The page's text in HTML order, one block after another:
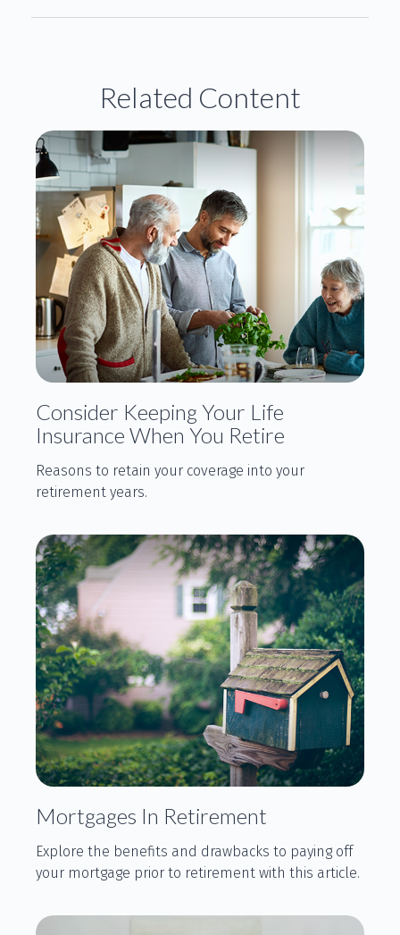
Related Content
Consider Keeping Your Life
Insurance When You Retire
Reasons to retain your coverage into your
retirement years.
Mortgages In Retirement
Explore the benefits and drawbacks to paying off
your mortgage prior to retirement with this article.